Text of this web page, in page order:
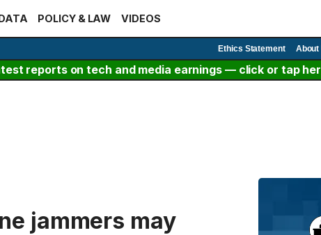
POLICY & LAW VIDEOS
Ethics Statement About
reports on tech and media earnings — click or tap
jammers may